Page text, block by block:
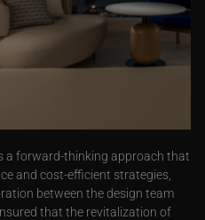
a forward-thinking approach that
and cost-efficient strategies,
between the design team
that the revitalization of